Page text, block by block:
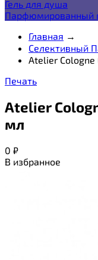
Гель для душа
Парфюмированный
Главная →
Селективный
Atelier Cologne
Печать
Atelier
мл
0 ₽
В избранное